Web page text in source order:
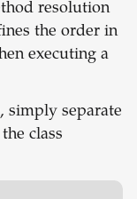
resolution
the order in
executing a
simply separate
class